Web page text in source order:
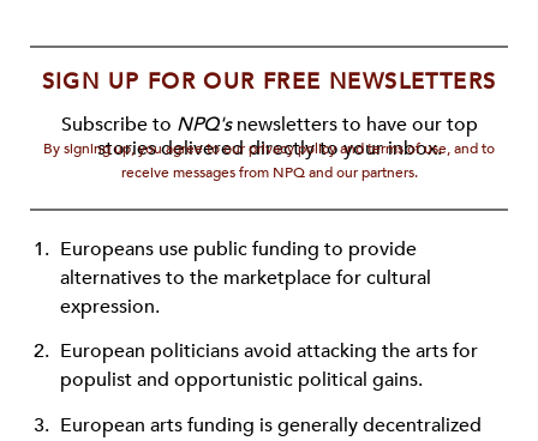
SIGN UP FOR OUR FREE NEWSLETTERS
Subscribe to NPQ'snewsletters to have our top
stories delivered directly to your inbox.
By signing up, you agree to our privacy policy and terms of use, and to
receive messages from NPQ and our partners.
Europeans use public funding to provide
alternatives to the marketplace for cultural
expression.
European politicians avoid attacking the arts for
populist and opportunistic political gains.
European arts funding is generally decentralized